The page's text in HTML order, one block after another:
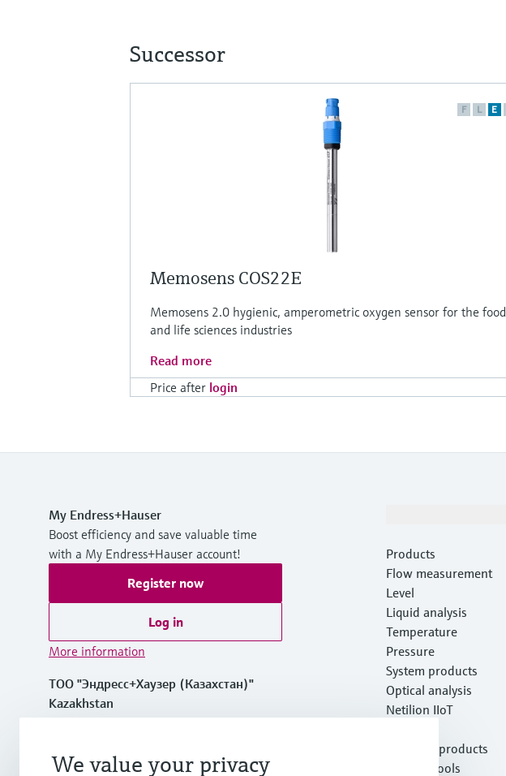
Successor
F L E
Memosens COS22E
Memosens 2.0 hygienic, amperometric oxygen sensor for the food
and life sciences industries
Read more
Price after login
My Endress+Hauser
Boost efficiency and save valuable time
with a My Endress+Hauser account!
Register now
Log in
More information
ТОО "Эндресс+Хаузер (Казахстан)"
Kazakhstan
Products
Flow measurement
Level
Liquid analysis
Temperature
Pressure
System products
Optical analysis
Netilion IIoT
Featured products
Product tools
We value your privacy